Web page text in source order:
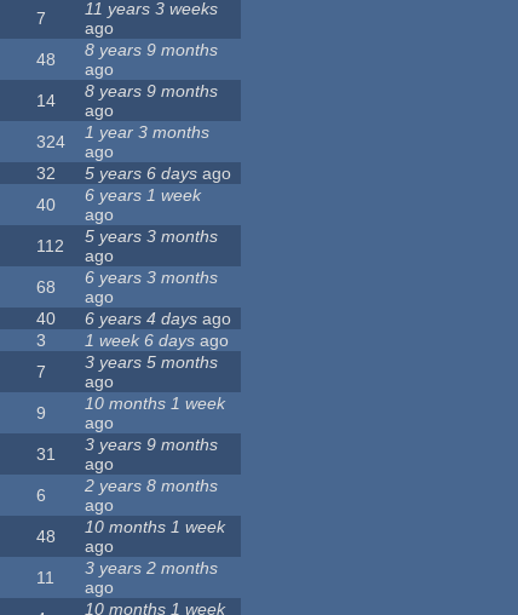
7
11 years 3 weeks
ago
48
8 years 9 months
ago
14
8 years 9 months
ago
324
1 year 3 months
ago
32 5 years 6 days ago
40
6 years 1 week
ago
112
5 years 3 months
ago
68
6 years 3 months
ago
40 6 years 4 days ago
3 1 week 6 days ago
7
3 years 5 months
ago
9
10 months 1 week
ago
31
3 years 9 months
ago
6
2 years 8 months
ago
48
10 months 1 week
ago
11
3 years 2 months
ago
10 months 1 week